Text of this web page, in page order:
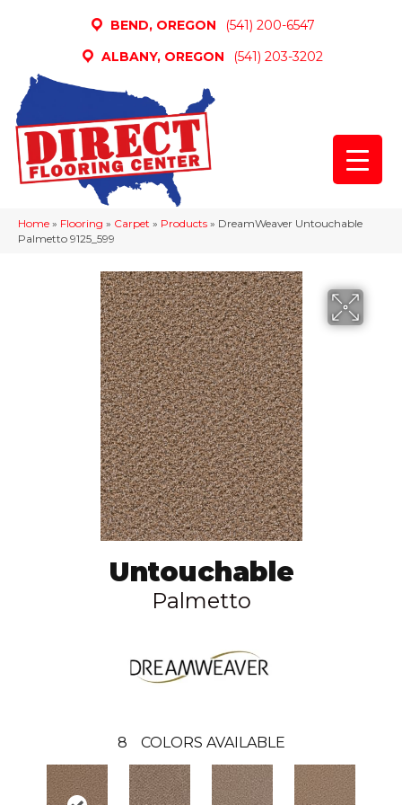
BEND, OREGON
(541) 200-6547
ALBANY, OREGON
(541) 203-3202
Home » Flooring » Carpet » Products » DreamWeaver Untouchable
Palmetto 9125_599
Untouchable
Palmetto
8 COLORS AVAILABLE